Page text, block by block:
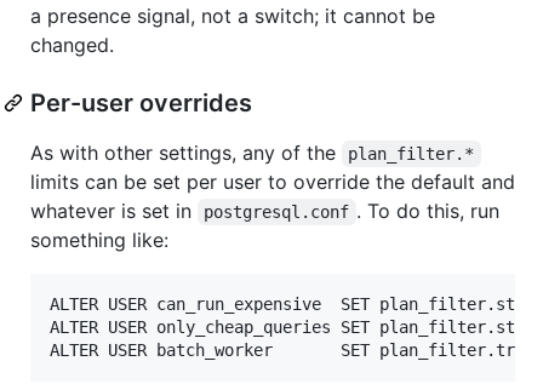
a presence signal, not a switch; it cannot be
changed.
Per-user overrides
As with other settings, any of the plan_filter.*
limits can be set per user to override the default and
whatever is set in
postgresql.conf . To do this, run
something like:
ALTER USER can_run_expensive  SET
ALTER USER only_cheap_queries SET